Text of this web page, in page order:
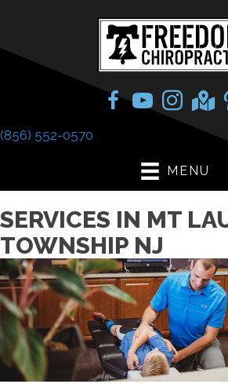
(856) 552-0570
MENU
SERVICES IN MT
TOWNSHIP NJ